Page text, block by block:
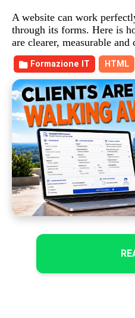
A website can work
through its forms. Here is
are clearer, measurable and
Formazione IT HTML